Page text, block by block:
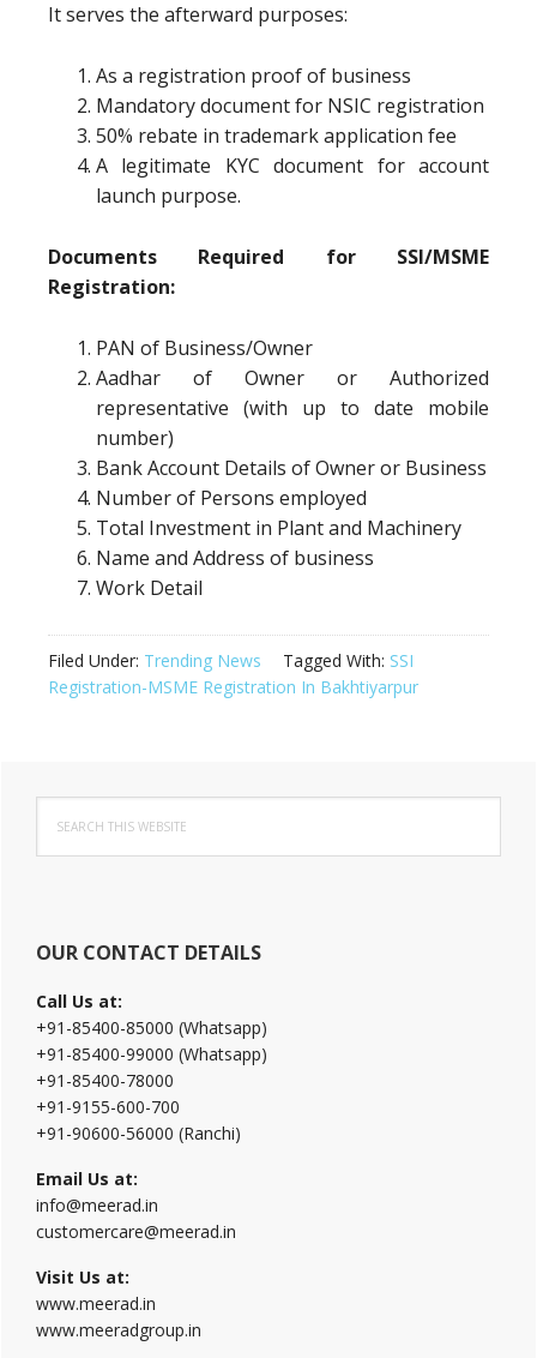
It serves the afterward purposes:
As a registration proof of business
Mandatory document for NSIC registration
50% rebate in trademark application fee
A legitimate KYC document for account
launch purpose.
Documents Required for SSI/MSME
Registration:
PAN of Business/Owner
Aadhar of Owner or Authorized
representative (with up to date mobile
number)
Bank Account Details of Owner or Business
Number of Persons employed
Total Investment in Plant and Machinery
Name and Address of business
Work Detail
Filed Under: Trending News Tagged With: SSI
Registration-MSME Registration In Bakhtiyarpur
Primary
Sidebar
this
website
OUR CONTACT DETAILS
Call Us at:
+91-85400-85000 (Whatsapp)
+91-85400-99000 (Whatsapp)
+91-85400-78000
+91-9155-600-700
+91-90600-56000 (Ranchi)
Email Us at:
info@meerad.in
customercare@meerad.in
Visit Us at:
www.meerad.in
www.meeradgroup.in